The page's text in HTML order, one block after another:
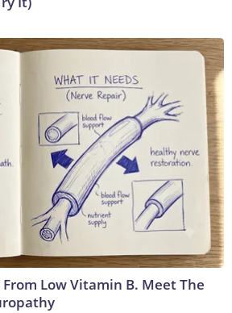
Low Vitamin B. Meet The